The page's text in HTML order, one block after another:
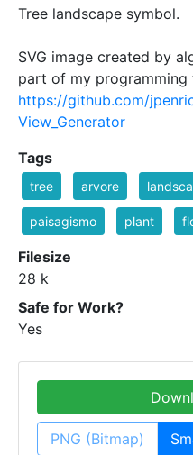
Tree landscape symbol.
SVG image created by
part of my programming
https://github.com/
View_Generator
Tags
tree arvore
paisagismo plant
Filesize
28 k
Safe for Work?
Yes
PNG (Bitmap)